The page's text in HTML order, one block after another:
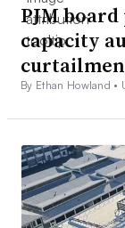
PJM
capacity
By Ethan Howland •